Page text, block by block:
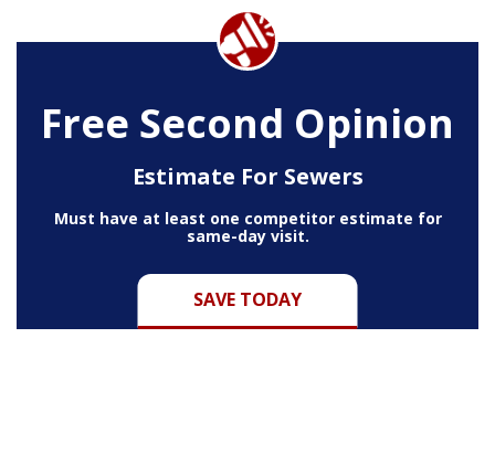
Free Second Opinion
Estimate For Sewers
SAVE TODAY
Must have at least one competitor estimate for
same-day visit.